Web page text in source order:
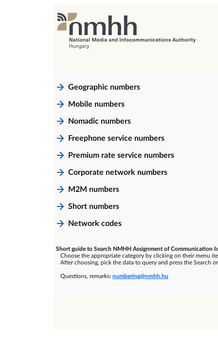
Geographic numbers
Mobile numbers
Nomadic numbers
Freephone service numbers
Premium rate service numbers
Corporate network numbers
M2M numbers
Short numbers
Network codes
Short guide to Search NMHH Assignment of Communication
Choose the appropriate category by clicking on their menu
After choosing, pick the data to query and press the Search
Questions, remarks: numbering@nmhh.hu